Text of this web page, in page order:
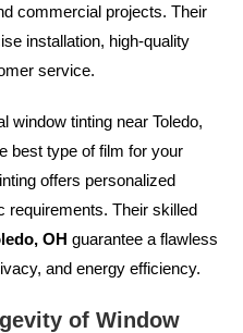
commercial projects. Their
installation, high-quality
service.
window tinting near Toledo,
best type of film for your
offers personalized
requirements. Their skilled
OH guarantee a flawless
and energy efficiency.
of Window